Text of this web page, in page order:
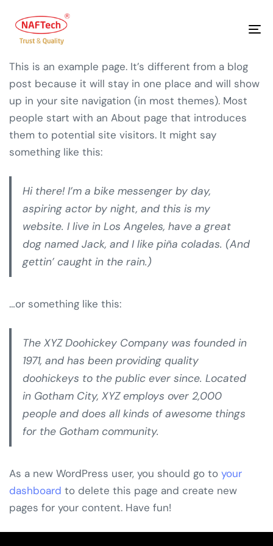
This is an example page. It’s different from a blog
post because it will stay in one place and will show
up in your site navigation (in most themes). Most
people start with an About page that introduces
them to potential site visitors. It might say
something like this:
Hi there! I’m a bike messenger by day,
aspiring actor by night, and this is my
website. I live in Los Angeles, have a great
dog named Jack, and I like piña coladas. (And
gettin’ caught in the rain.)
…or something like this:
The XYZ Doohickey Company was founded in
1971, and has been providing quality
doohickeys to the public ever since. Located
in Gotham City, XYZ employs over 2,000
people and does all kinds of awesome things
for the Gotham community.
As a new WordPress user, you should go to your
dashboard to delete this page and create new
pages for your content. Have fun!